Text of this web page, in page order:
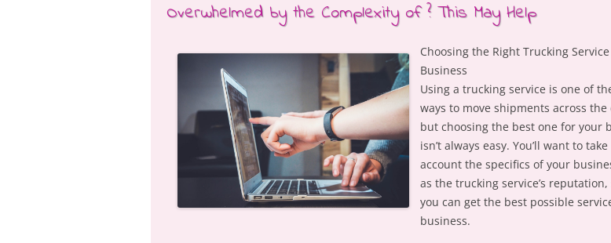
Overwhelmed by the Complexity of ? This May Help
Choosing the Right Trucking
Business
Using a trucking service is one of
ways to move shipments across the
but choosing the best one for your
isn’t always easy. You’ll want to
account the specifics of your
as the trucking service’s
you can get the best possible
business.